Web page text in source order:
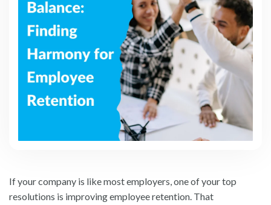
If your company is like most employers, one of your top
resolutions is improving employee retention. That